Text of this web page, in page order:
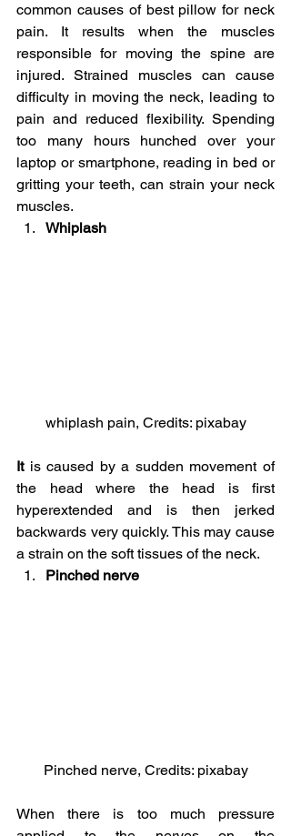
common causes of best pillow for neck
pain. It results when the muscles
responsible for moving the spine are
injured. Strained muscles can cause
difficulty in moving the neck, leading to
pain and reduced flexibility. Spending
too many hours hunched over your
laptop or smartphone, reading in bed or
gritting your teeth, can strain your neck
muscles.
Whiplash
whiplash pain, Credits: pixabay
It is caused by a sudden movement of
the head where the head is first
hyperextended and is then jerked
backwards very quickly. This may cause
a strain on the soft tissues of the neck.
Pinched nerve
Pinched nerve, Credits: pixabay
When there is too much pressure